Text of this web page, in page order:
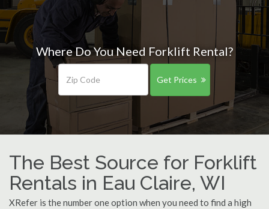
Where Do You Need Forklift Rental?
Get Prices
The Best Source for Forklift
Rentals in Eau Claire, WI
XRefer is the number one option when you need to find a high